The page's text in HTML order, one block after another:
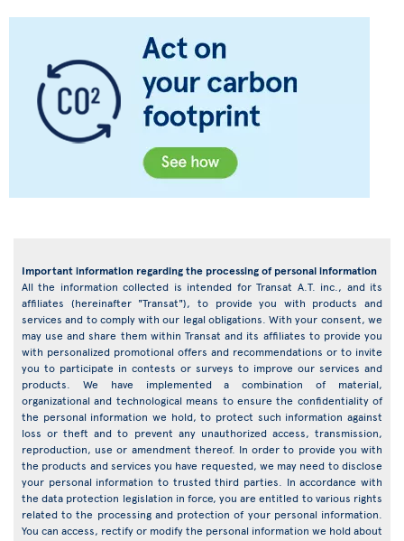
Important information regarding the processing of personal information
All the information collected is intended for Transat A.T. inc., and its
affiliates (hereinafter "Transat"), to provide you with products and
services and to comply with our legal obligations. With your consent, we
may use and share them within Transat and its affiliates to provide you
with personalized promotional offers and recommendations or to invite
you to participate in contests or surveys to improve our services and
products. We have implemented a combination of material,
organizational and technological means to ensure the confidentiality of
the personal information we hold, to protect such information against
loss or theft and to prevent any unauthorized access, transmission,
reproduction, use or amendment thereof. In order to provide you with
the products and services you have requested, we may need to disclose
your personal information to trusted third parties. In accordance with
the data protection legislation in force, you are entitled to various rights
related to the processing and protection of your personal information.
You can access, rectify or modify the personal information we hold about